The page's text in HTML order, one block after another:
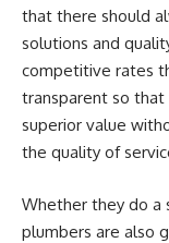
that there should
solutions and
competitive rates
transparent so
superior value
the quality of
Whether they do a
plumbers are also